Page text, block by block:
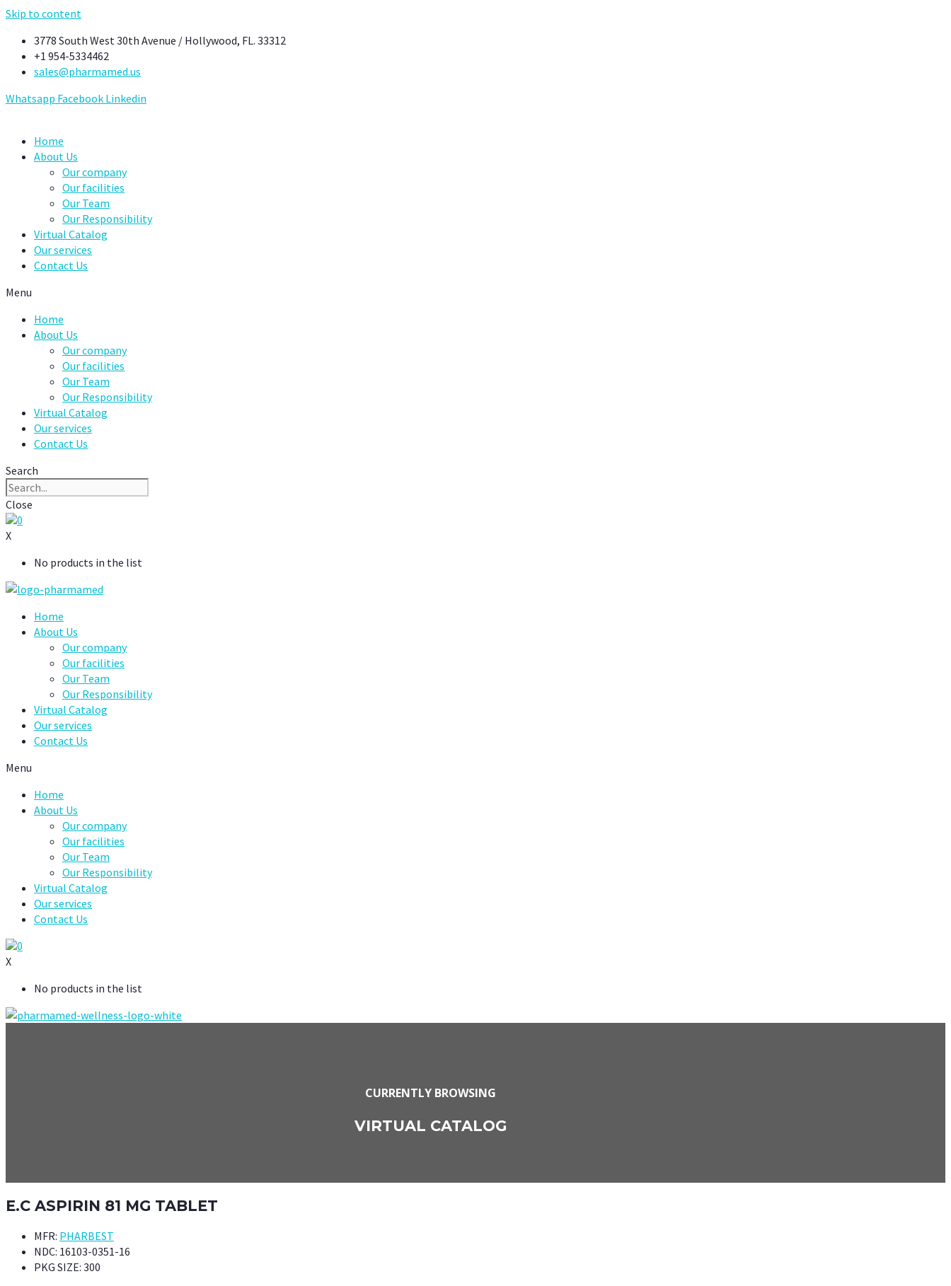
Skip to content
3778 South West 30th Avenue / Hollywood, FL. 33312
+1 954-5334462
sales@pharmamed.us
Whatsapp Facebook Linkedin
Home
About Us
Our company
Our facilities
Our Team
Our Responsibility
Virtual Catalog
Our services
Contact Us
Menu
Home
About Us
Our company
Our facilities
Our Team
Our Responsibility
Virtual Catalog
Our services
Contact Us
Search
Close
0
X
No products in the list
Home
About Us
Our company
Our facilities
Our Team
Our Responsibility
Virtual Catalog
Our services
Contact Us
Menu
Home
About Us
Our company
Our facilities
Our Team
Our Responsibility
Virtual Catalog
Our services
Contact Us
0
X
No products in the list
CURRENTLY BROWSING
VIRTUAL CATALOG
E.C ASPIRIN 81 MG TABLET
MFR: PHARBEST
NDC: 16103-0351-16
PKG SIZE: 300